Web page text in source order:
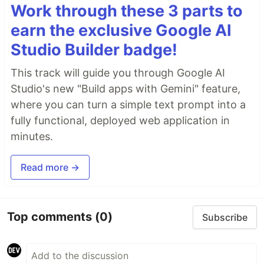
Work through these 3 parts to
earn the exclusive Google AI
Studio Builder badge!
This track will guide you through Google AI
Studio's new "Build apps with Gemini" feature,
where you can turn a simple text prompt into a
fully functional, deployed web application in
minutes.
Read more →
Top comments (0) Subscribe